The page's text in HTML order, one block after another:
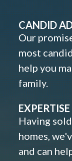
CANDID
Our
most
help you
family.
EXPERTISE
Having
homes,
and can